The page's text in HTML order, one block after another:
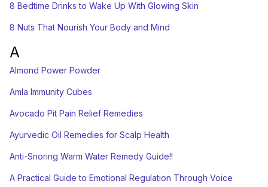
8 Bedtime Drinks to Wake Up With Glowing Skin
8 Nuts That Nourish Your Body and Mind
A
Almond Power Powder
Amla Immunity Cubes
Avocado Pit Pain Relief Remedies
Ayurvedic Oil Remedies for Scalp Health
Anti-Snoring Warm Water Remedy Guide!!
A Practical Guide to Emotional Regulation Through Voice